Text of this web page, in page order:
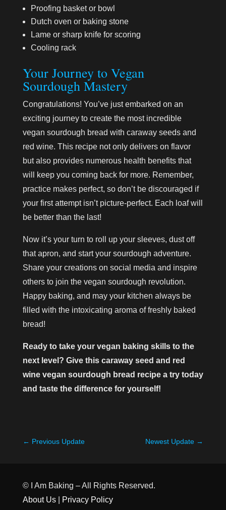
Proofing basket or bowl
Dutch oven or baking stone
Lame or sharp knife for scoring
Cooling rack
Your Journey to Vegan
Sourdough Mastery
Congratulations! You’ve just embarked on an
exciting journey to create the most incredible
vegan sourdough bread with caraway seeds and
red wine. This recipe not only delivers on flavor
but also provides numerous health benefits that
will keep you coming back for more. Remember,
practice makes perfect, so don’t be discouraged if
your first attempt isn’t picture-perfect. Each loaf will
be better than the last!
Now it’s your turn to roll up your sleeves, dust off
that apron, and start your sourdough adventure.
Share your creations on social media and inspire
others to join the vegan sourdough revolution.
Happy baking, and may your kitchen always be
filled with the intoxicating aroma of freshly baked
bread!
Ready to take your vegan baking skills to the
next level? Give this caraway seed and red
wine vegan sourdough bread recipe a try today
and taste the difference for yourself!
← Previous Update Newest Update →
© I Am Baking – All Rights Reserved.
About Us| Privacy Policy